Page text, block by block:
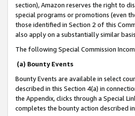
section), Amazon reserves the right to
special programs or promotions (even
those identified in Section 2 of this
also apply on a substantially similar
The following Special Commission
(a) Bounty Events
Bounty Events are available in select
described in this Section 4(a) in
the Appendix, clicks through a Special
completes the bounty action described